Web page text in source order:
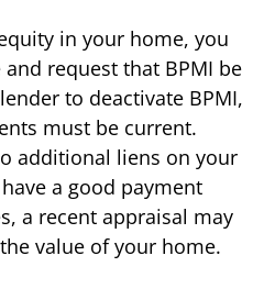
in your home, you
request that BPMI be
to deactivate BPMI,
must be current.
additional liens on your
a good payment
a recent appraisal may
value of your home.